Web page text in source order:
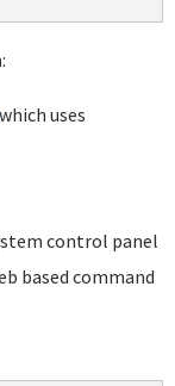
:
which uses
control panel
based command